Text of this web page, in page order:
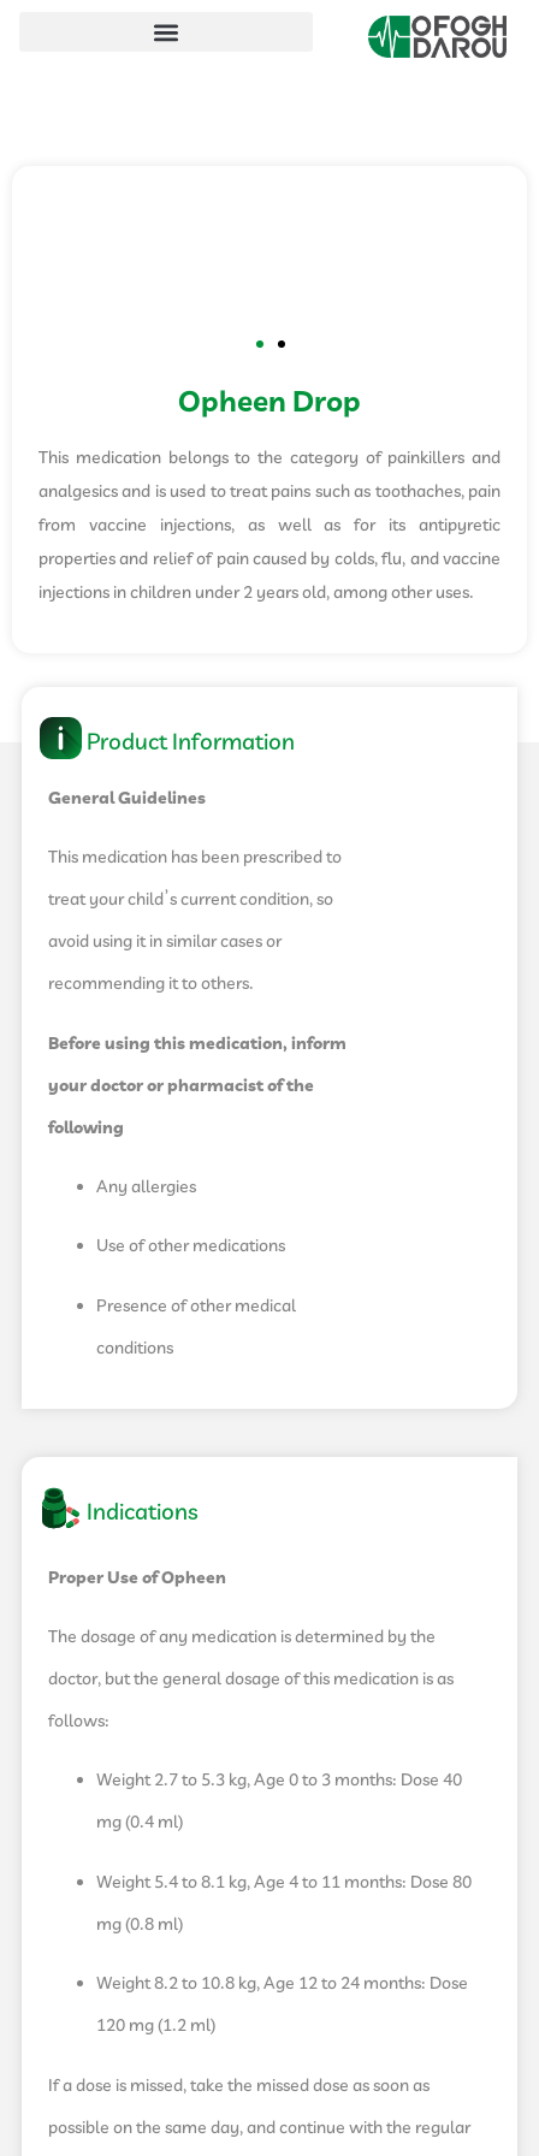
Opheen Drop
This medication belongs to the category of painkillers and
analgesics and is used to treat pains such as toothaches, pain
from vaccine injections, as well as for its antipyretic
properties and relief of pain caused by colds, flu, and vaccine
injections in children under 2 years old, among other uses.
Product Information
General Guidelines
This medication has been prescribed to
treat your child’s current condition, so
avoid using it in similar cases or
recommending it to others.
Before using this medication, inform
your doctor or pharmacist of the
following
Any allergies
Use of other medications
Presence of other medical
conditions
Indications
Proper Use of Opheen
The dosage of any medication is determined by the
doctor, but the general dosage of this medication is as
follows:
Weight 2.7 to 5.3 kg, Age 0 to 3 months: Dose 40
mg (0.4 ml)
Weight 5.4 to 8.1 kg, Age 4 to 11 months: Dose 80
mg (0.8 ml)
Weight 8.2 to 10.8 kg, Age 12 to 24 months: Dose
120 mg (1.2 ml)
If a dose is missed, take the missed dose as soon as
possible on the same day, and continue with the regular